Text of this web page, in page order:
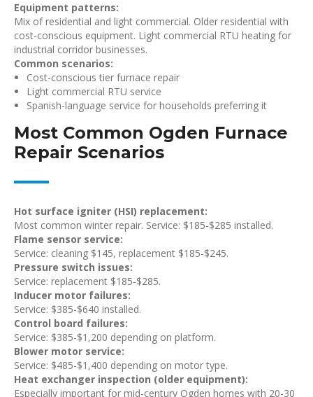
Equipment patterns:
Mix of residential and light commercial. Older residential with
cost-conscious equipment. Light commercial RTU heating for
industrial corridor businesses.
Common scenarios:
Cost-conscious tier furnace repair
Light commercial RTU service
Spanish-language service for households preferring it
Most Common Ogden Furnace
Repair Scenarios
Hot surface igniter (HSI) replacement:
Most common winter repair. Service: $185-$285 installed.
Flame sensor service:
Service: cleaning $145, replacement $185-$245.
Pressure switch issues:
Service: replacement $185-$285.
Inducer motor failures:
Service: $385-$640 installed.
Control board failures:
Service: $385-$1,200 depending on platform.
Blower motor service:
Service: $485-$1,400 depending on motor type.
Heat exchanger inspection (older equipment):
Especially important for mid-century Ogden homes with 20-30